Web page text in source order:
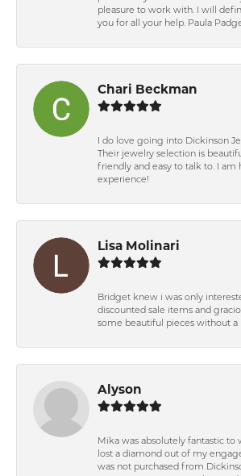
pleasure to work with. I will
you for all your help. Paula
Chari Beckman
I do love going into Dickinson
Their jewelry selection is
friendly and easy to talk to. I am
experience!
Lisa Molinari
Bridget knew i was only
discounted sale items and
some beautiful pieces without a
Alyson
Mika was absolutely fantastic to
lost a diamond out of my
was not purchased from